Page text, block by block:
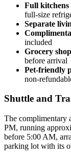
Full kitchens
full-size
Separate
included
Grocery
before arrival
Pet-friendly
non-
Shuttle and
The complimentary
PM, running
before 5:00 AM,
parking lot with its